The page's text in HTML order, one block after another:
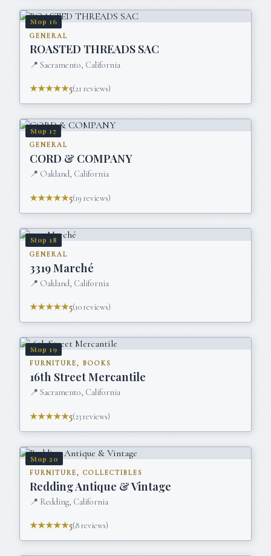
Stop 16
GENERAL
ROASTED THREADS SAC
📍 Sacramento, California
★★★★★5(21 reviews)
Stop 17
GENERAL
CORD & COMPANY
📍 Oakland, California
★★★★★5(19 reviews)
Stop 18
GENERAL
3319 Marché
📍 Oakland, California
★★★★★5(10reviews)
Stop 19
FURNITURE, BOOKS
16th Street Mercantile
📍 Sacramento, California
★★★★★5(23reviews)
Stop 20
FURNITURE, COLLECTIBLES
Redding Antique & Vintage
📍 Redding, California
★★★★★5(8reviews)